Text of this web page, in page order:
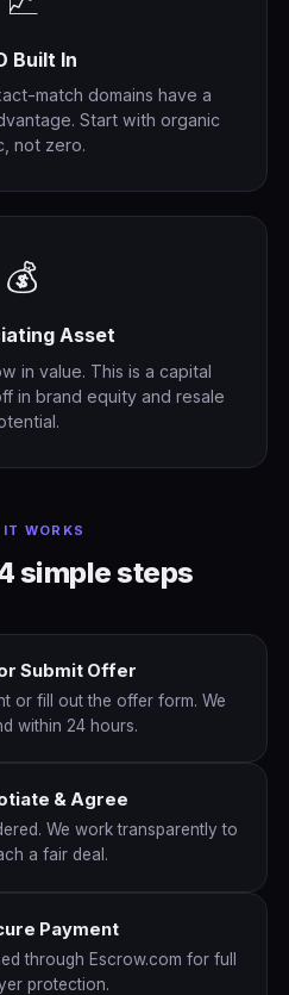
Built In
match domains have a
Start with organic
not zero.
💰
Asset
in value. This is a capital
in brand equity and resale
IT WORKS
simple steps
Submit Offer
or fill out the offer form. We
within 24 hours.
& Agree
We work transparently to
a fair deal.
Payment
through Escrow.com for full
protection.